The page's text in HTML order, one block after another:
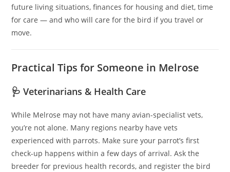
future living situations, finances for housing and diet, time
for care — and who will care for the bird if you travel or
move.
Practical Tips for Someone in Melrose
🩺 Veterinarians & Health Care
While Melrose may not have many avian-specialist vets,
you’re not alone. Many regions nearby have vets
experienced with parrots. Make sure your parrot’s first
check-up happens within a few days of arrival. Ask the
breeder for previous health records, and register the bird